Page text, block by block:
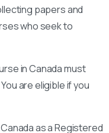
papers and
who seek to
in Canada must
are eligible if you
as a Registered